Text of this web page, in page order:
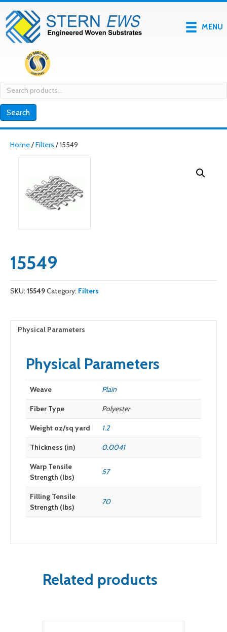
MENU
Search
for:
Search
Home/Filters / 15549
15549
SKU: 15549Category: Filters
Physical Parameters
Physical Parameters
Weave Plain
Fiber Type Polyester
Weight oz/sq yard 1.2
Thickness (in) 0.0041
Warp Tensile
Strength (lbs)
57
Filling Tensile
Strength (lbs)
70
Related products